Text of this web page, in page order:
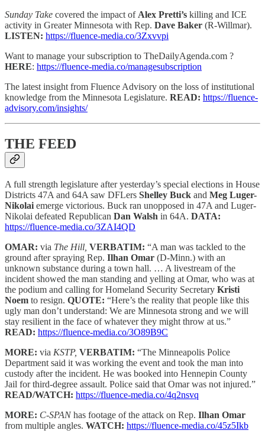
Sunday Take covered the impact of Alex Pretti’s killing and ICE
activity in Greater Minnesota with Rep. Dave Baker (R-Willmar).
LISTEN: https://fluence-media.co/3Zxvvpi
Want to manage your subscription to TheDailyAgenda.com ?
HERE: https://fluence-media.co/managesubscription
The latest insight from Fluence Advisory on the loss of institutional
knowledge from the Minnesota Legislature. READ: https://fluence-
advisory.com/insights/
THE FEED
A full strength legislature after yesterday’s special elections in House
Districts 47A and 64A saw DFLers Shelley Buck and Meg Luger-
Nikolaiemerge victorious. Buck ran unopposed in 47A and Luger-
Nikolai defeated Republican Dan Walsh in 64A. DATA:
https://fluence-media.co/3ZAI4QD
OMAR: via The Hill, VERBATIM: “A man was tackled to the
ground after spraying Rep. Ilhan Omar (D-Minn.) with an
unknown substance during a town hall. … A livestream of the
incident showed the man standing and yelling at Omar, who was at
the podium and calling for Homeland Security Secretary Kristi
Noem to resign. QUOTE: “Here’s the reality that people like this
ugly man don’t understand: We are Minnesota strong and we will
stay resilient in the face of whatever they might throw at us.”
READ: https://fluence-media.co/3O89B9C
MORE: via KSTP, VERBATIM: “The Minneapolis Police
Department said it was working the event and took the man into
custody after the incident. He was booked into Hennepin County
Jail for third-degree assault. Police said that Omar was not injured.”
READ/WATCH: https://fluence-media.co/4q2nsvq
MORE: C-SPANhas footage of the attack on Rep. Ilhan Omar
from multiple angles. WATCH: https://fluence-media.co/45z5Ikb